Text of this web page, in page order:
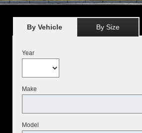
By Vehicle By Size
Year
Make
Model